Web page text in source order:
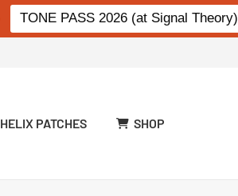
TONE PASS 2026 (at Signal Theory)
HELIX PATCHES SHOP